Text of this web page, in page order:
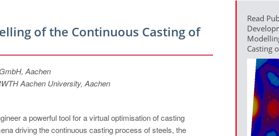
of the Continuous Casting of
Aachen
Aachen University, Aachen
a powerful tool for a virtual optimisation of casting
driving the continuous casting process of steels, the
Read
Casting